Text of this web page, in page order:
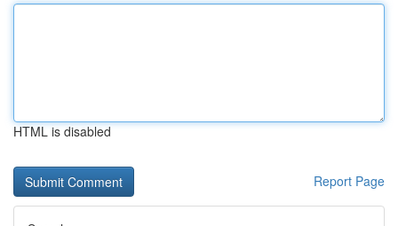
HTML is disabled
Report Page